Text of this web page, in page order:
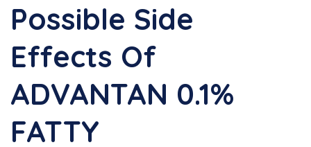
Possible Side
Effects Of
ADVANTAN 0.1%
FATTY